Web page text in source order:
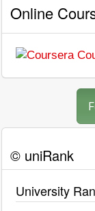
Online
© uniRank
University